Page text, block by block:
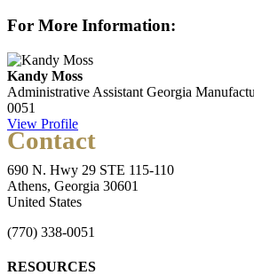
For More Information:
Kandy Moss
Administrative Assistant Georgia
0051
View Profile
Contact
690 N. Hwy 29 STE 115-110
Athens, Georgia 30601
United States
(770) 338-0051
RESOURCES